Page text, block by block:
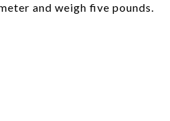
and weigh five pounds.